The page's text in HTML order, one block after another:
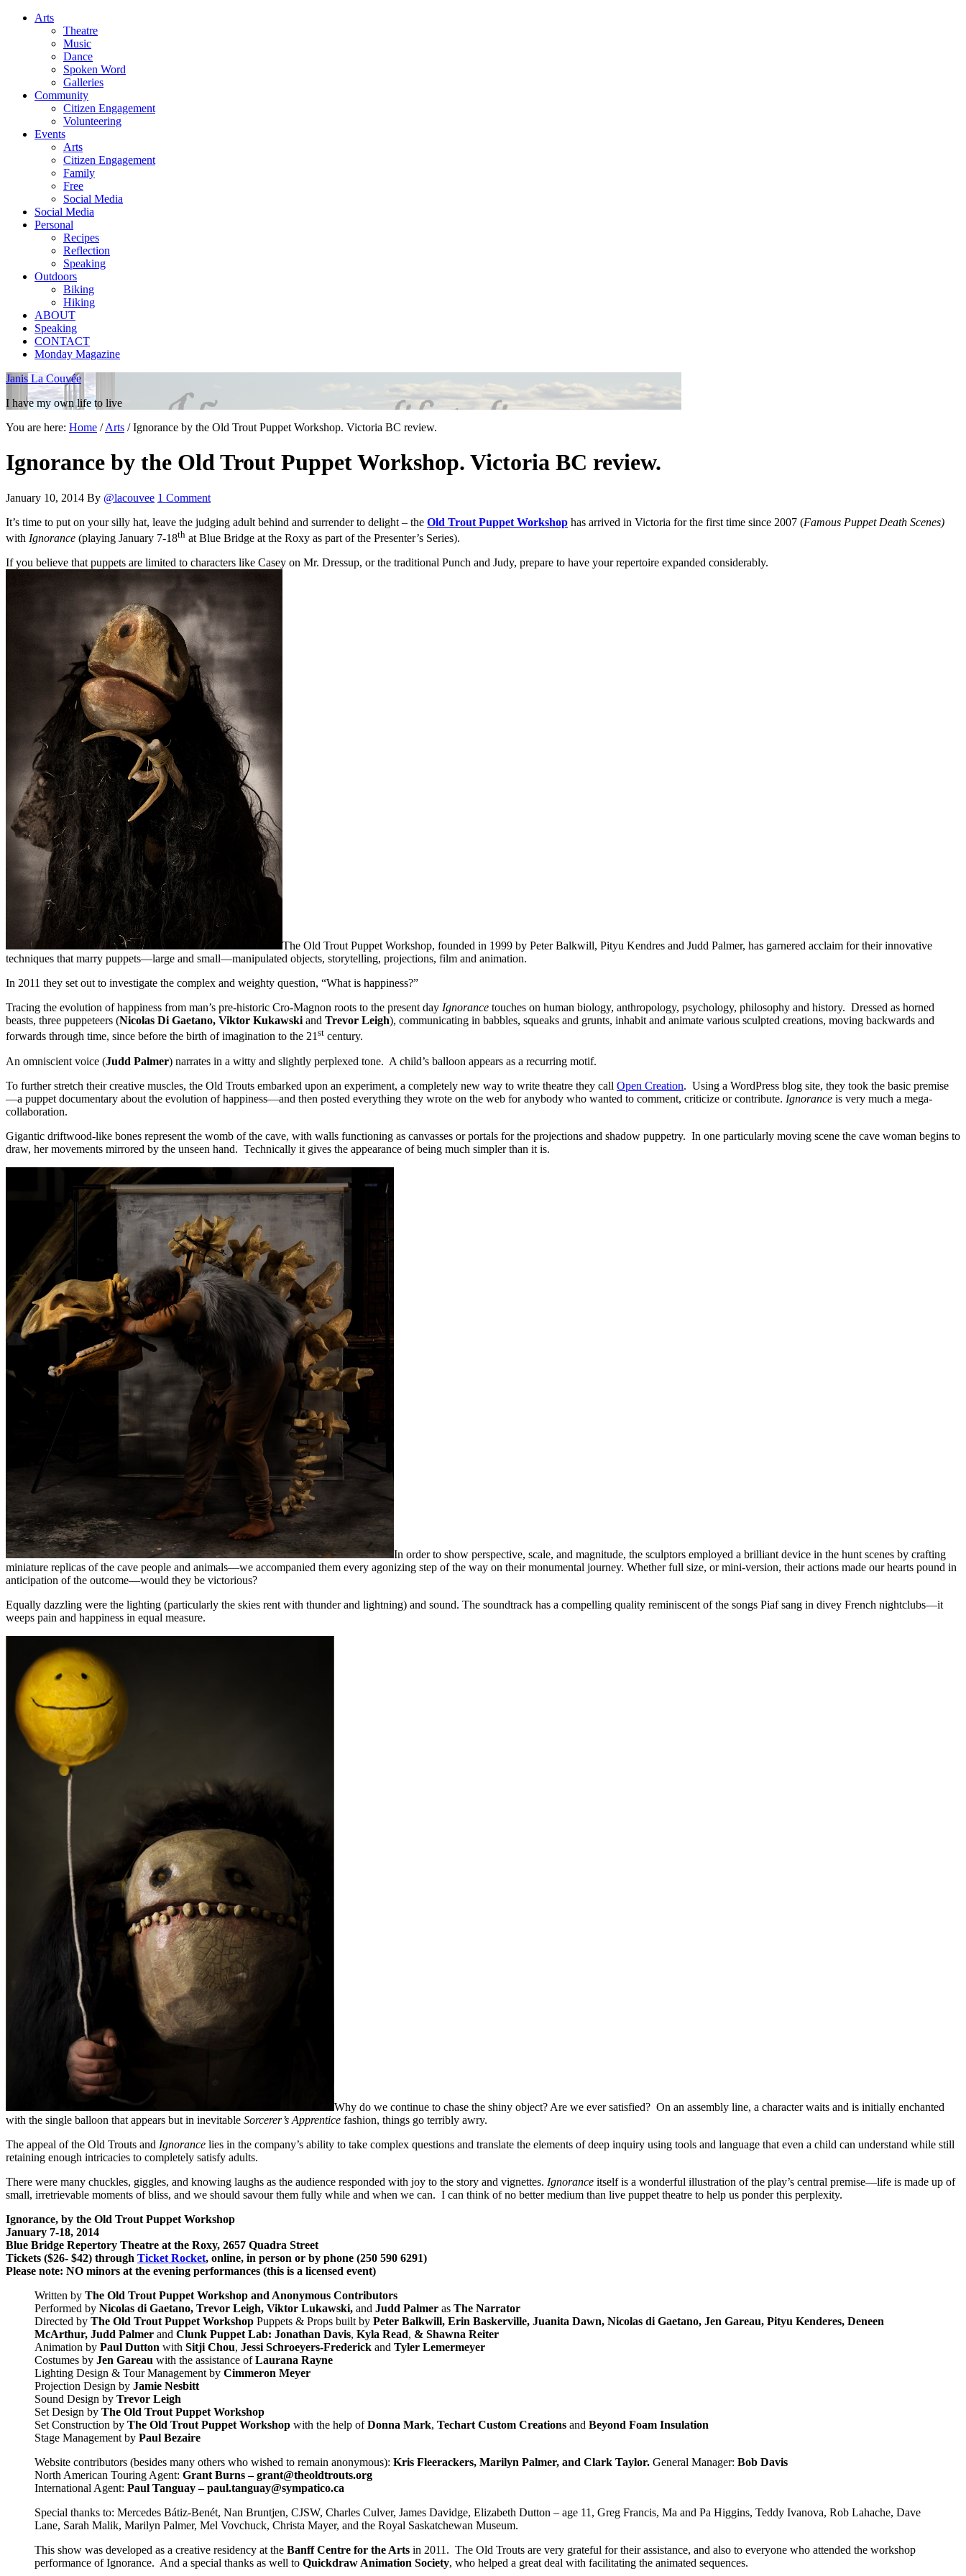
Arts
Theatre
Music
Dance
Spoken Word
Galleries
Community
Citizen Engagement
Volunteering
Events
Arts
Citizen Engagement
Family
Free
Social Media
Social Media
Personal
Recipes
Reflection
Speaking
Outdoors
Biking
Hiking
ABOUT
Speaking
CONTACT
Monday Magazine
Janis La Couvée
I have my own life to live
You are here: Home / Arts /Ignorance by the Old Trout Puppet Workshop. Victoria BC review.
Ignorance by the Old Trout Puppet Workshop. Victoria BC review.
January 10, 2014 By @lacouvee 1 Comment
It’s time to put on your silly hat, leave the judging adult behind and surrender to delight – the Old Trout Puppet Workshop has arrived in Victoria for the first time since 2007 (Famous Puppet Death Scenes)
with Ignorance (playing January 7-18th at Blue Bridge at the Roxy as part of the Presenter’s Series).
If you believe that puppets are limited to characters like Casey on Mr. Dressup, or the traditional Punch and Judy, prepare to have your repertoire expanded considerably.
The Old Trout Puppet Workshop, founded in 1999 by Peter Balkwill, Pityu Kendres and Judd Palmer, has garnered acclaim for their innovative
techniques that marry puppets—large and small—manipulated objects, storytelling, projections, film and animation.
In 2011 they set out to investigate the complex and weighty question, “What is happiness?”
Tracing the evolution of happiness from man’s pre-historic Cro-Magnon roots to the present day Ignorance touches on human biology, anthropology, psychology, philosophy and history. Dressed as horned
beasts, three puppeteers (Nicolas Di Gaetano, Viktor Kukawski and Trevor Leigh), communicating in babbles, squeaks and grunts, inhabit and animate various sculpted creations, moving backwards and
forwards through time, since before the birth of imagination to the 21st century.
An omniscient voice (Judd Palmer) narrates in a witty and slightly perplexed tone. A child’s balloon appears as a recurring motif.
To further stretch their creative muscles, the Old Trouts embarked upon an experiment, a completely new way to write theatre they call Open Creation. Using a WordPress blog site, they took the basic premise
—a puppet documentary about the evolution of happiness—and then posted everything they wrote on the web for anybody who wanted to comment, criticize or contribute. Ignorance is very much a mega-
collaboration.
Gigantic driftwood-like bones represent the womb of the cave, with walls functioning as canvasses or portals for the projections and shadow puppetry. In one particularly moving scene the cave woman begins to
draw, her movements mirrored by the unseen hand. Technically it gives the appearance of being much simpler than it is.
In order to show perspective, scale, and magnitude, the sculptors employed a brilliant device in the hunt scenes by crafting
miniature replicas of the cave people and animals—we accompanied them every agonizing step of the way on their monumental journey. Whether full size, or mini-version, their actions made our hearts pound in
anticipation of the outcome—would they be victorious?
Equally dazzling were the lighting (particularly the skies rent with thunder and lightning) and sound. The soundtrack has a compelling quality reminiscent of the songs Piaf sang in divey French nightclubs—it
weeps pain and happiness in equal measure.
Why do we continue to chase the shiny object? Are we ever satisfied? On an assembly line, a character waits and is initially enchanted
with the single balloon that appears but in inevitable Sorcerer’s Apprentice fashion, things go terribly awry.
The appeal of the Old Trouts and Ignorance lies in the company’s ability to take complex questions and translate the elements of deep inquiry using tools and language that even a child can understand while still
retaining enough intricacies to completely satisfy adults.
There were many chuckles, giggles, and knowing laughs as the audience responded with joy to the story and vignettes. Ignorance itself is a wonderful illustration of the play’s central premise—life is made up of
small, irretrievable moments of bliss, and we should savour them fully while and when we can. I can think of no better medium than live puppet theatre to help us ponder this perplexity.
Ignorance, by the Old Trout Puppet Workshop
January 7-18, 2014
Blue Bridge Repertory Theatre at the Roxy, 2657 Quadra Street
Tickets ($26- $42) through Ticket Rocket, online, in person or by phone (250 590 6291)
Please note: NO minors at the evening performances (this is a licensed event)
Written by The Old Trout Puppet Workshop and Anonymous Contributors
Performed by Nicolas di Gaetano, Trevor Leigh, Viktor Lukawski, and Judd Palmer as The Narrator
Directed by The Old Trout Puppet Workshop Puppets & Props built by Peter Balkwill, Erin Baskerville, Juanita Dawn, Nicolas di Gaetano, Jen Gareau, Pityu Kenderes, Deneen
McArthur, Judd Palmer and Clunk Puppet Lab: Jonathan Davis, Kyla Read, & Shawna Reiter
Animation by Paul Dutton with Sitji Chou, Jessi Schroeyers-Frederick and Tyler Lemermeyer
Costumes by Jen Gareau with the assistance ofLaurana Rayne
Lighting Design & Tour Management by Cimmeron Meyer
Projection Design by Jamie Nesbitt
Sound Design by Trevor Leigh
Set Design by The Old Trout Puppet Workshop
Set Construction by The Old Trout Puppet Workshop with the help ofDonna Mark, Techart Custom Creations and Beyond Foam Insulation
Stage Management by Paul Bezaire
Website contributors (besides many others who wished to remain anonymous): Kris Fleerackers, Marilyn Palmer, and Clark Taylor. General Manager: Bob Davis
North American Touring Agent: Grant Burns – grant@theoldtrouts.org
International Agent: Paul Tanguay –paul.tanguay@sympatico.ca
Special thanks to: Mercedes Bátiz-Benét, Nan Bruntjen, CJSW, Charles Culver, James Davidge, Elizabeth Dutton – age 11, Greg Francis, Ma and Pa Higgins, Teddy Ivanova, Rob Lahache, Dave
Lane, Sarah Malik, Marilyn Palmer, Mel Vovchuck, Christa Mayer, and the Royal Saskatchewan Museum.
This show was developed as a creative residency at the Banff Centre for the Arts in 2011. The Old Trouts are very grateful for their assistance, and also to everyone who attended the workshop
performance of Ignorance. And a special thanks as well to Quickdraw Animation Society, who helped a great deal with facilitating the animated sequences.